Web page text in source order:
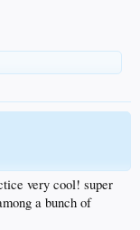
very cool! super
a bunch of